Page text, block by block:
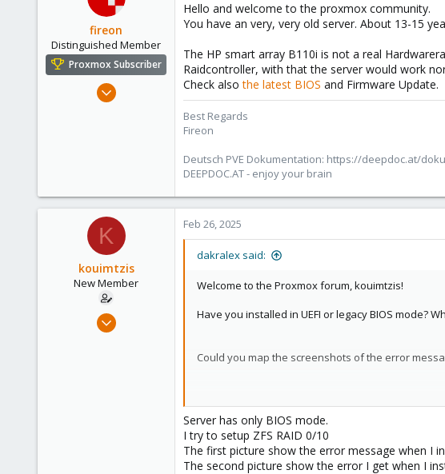
fireon
Distinguished Member
Proxmox Subscriber
Oct 25, 2010
Hello and welcome to the proxmox community.
You have an very, very old server. About 13-15
The HP smart array B110i is not a real
Raidcontroller, with that the server would work
Check alsothe latest BIOS and Firmware Update.
Best Regards
Fireon
Deutsch PVE Dokumentation: https://deepdoc.at/
DEEPDOC.AT - enjoy your brain
K
kouimtzis
New Member
Feb 25, 2025
Feb 26, 2025
dakralex said:
Welcome to the Proxmox forum, kouimtzis!
Have you installed in UEFI or legacy BIOS mode?
Could you map the screenshots of the error
The first screenshot's error message seems a
each other... This shouldn't fail except if there's
Have you setup your hardware RAID controller
so that ZFS can directly access the individual disks
Server has only BIOS mode.
I try to setup ZFS RAID 0/10
The first picture show the error message when I
The second picture show the error I get when I